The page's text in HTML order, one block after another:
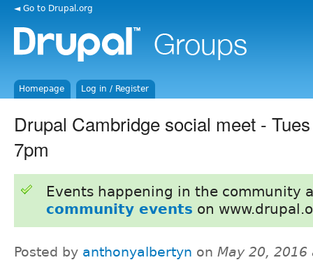
◄ Go to Drupal.org
Homepage Log in / Register
Drupal Cambridge social meet -
7pm
Events happening in the community
community events on
Posted by anthonyalbertyn on May 20, 2016